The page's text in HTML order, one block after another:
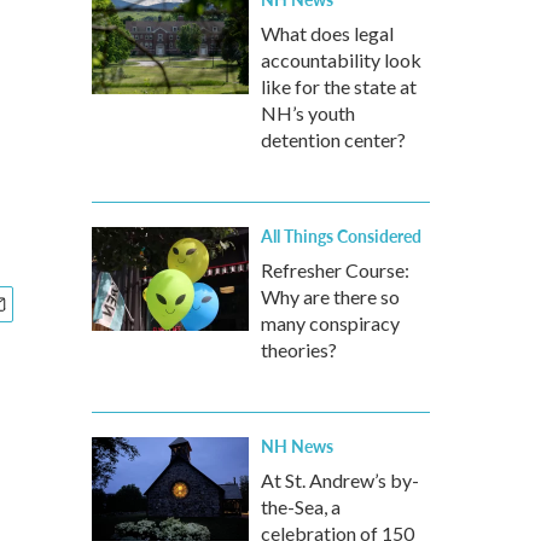
What does legal
accountability look
like for the state at
NH’s youth
detention center?
All Things Considered
Refresher Course:
Why are there so
many conspiracy
theories?
NH News
At St. Andrew’s by-
the-Sea, a
celebration of 150